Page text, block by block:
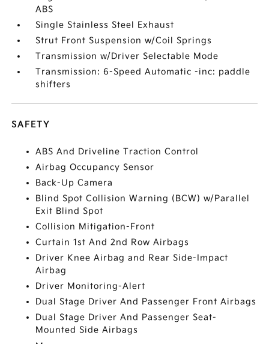
ABS
Single Stainless Steel Exhaust
Strut Front Suspension w/Coil Springs
Transmission w/Driver Selectable Mode
Transmission: 6-Speed Automatic -inc: paddle
shifters
SAFETY
ABS And Driveline Traction Control
Airbag Occupancy Sensor
Back-Up Camera
Blind Spot Collision Warning (BCW) w/Parallel
Exit Blind Spot
Collision Mitigation-Front
Curtain 1st And 2nd Row Airbags
Driver Knee Airbag and Rear Side-Impact
Airbag
Driver Monitoring-Alert
Dual Stage Driver And Passenger Front Airbags
Dual Stage Driver And Passenger Seat-
Mounted Side Airbags